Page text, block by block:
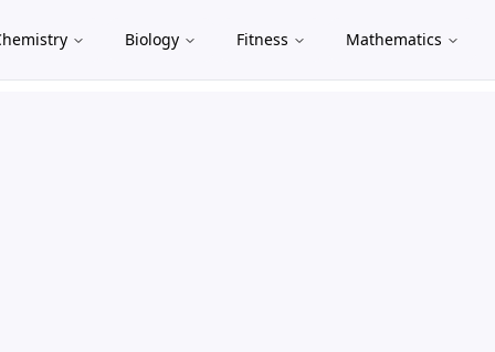
Biology Fitness Mathematics